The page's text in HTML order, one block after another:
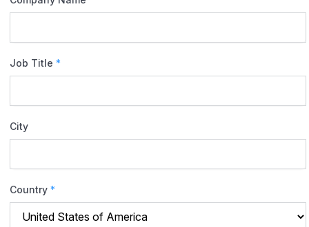
Job Title *
City
Country *